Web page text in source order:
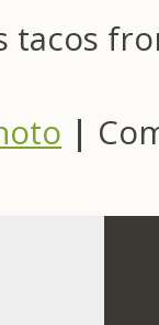
tacos
|